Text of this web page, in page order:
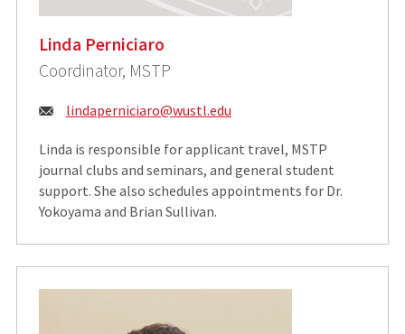
Linda Perniciaro
Coordinator, MSTP
Email:
lindaperniciaro@wustl.edu
Linda is responsible for applicant travel, MSTP
journal clubs and seminars, and general student
support. She also schedules appointments for Dr.
Yokoyama and Brian Sullivan.